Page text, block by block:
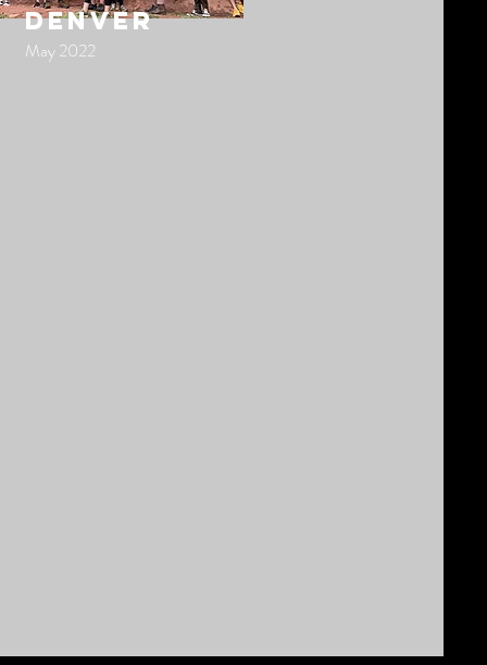
denver
May 2022